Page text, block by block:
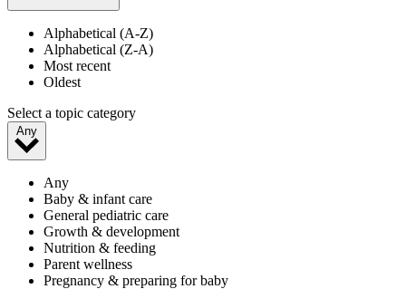
Alphabetical (A-Z)
Alphabetical (Z-A)
Most recent
Oldest
Select a topic category
Any
Any
Baby & infant care
General pediatric care
Growth & development
Nutrition & feeding
Parent wellness
Pregnancy & preparing for baby